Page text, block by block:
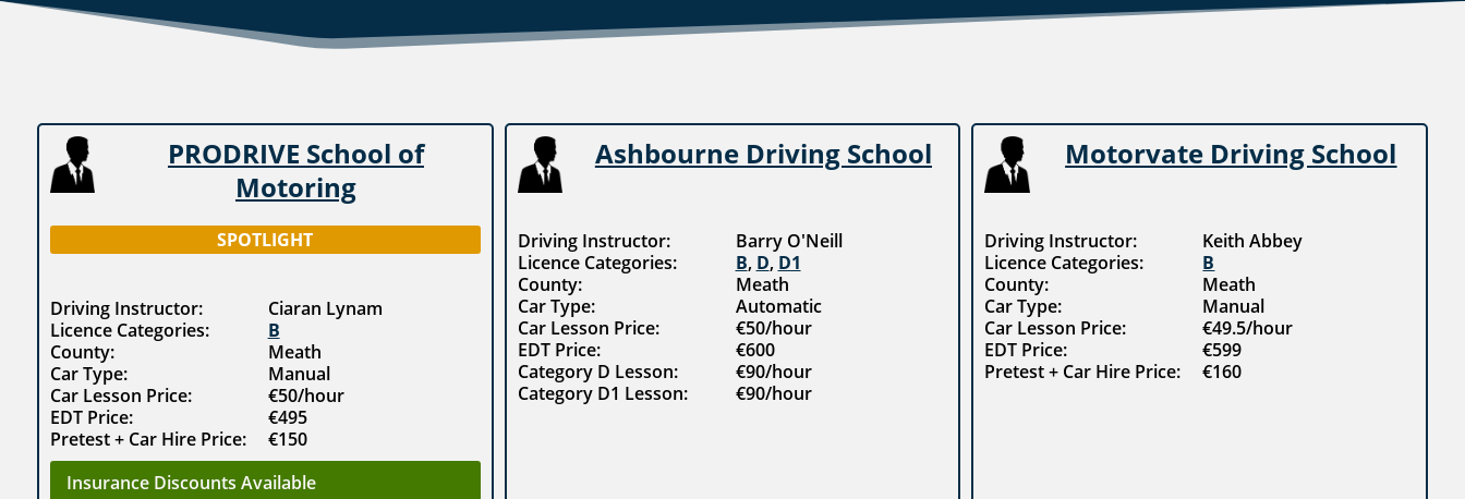
PRODRIVE School of
Motoring
SPOTLIGHT
Driving Instructor:
Ciaran Lynam
Licence Categories:
B
County:
Meath
Car Type:
Manual
Car Lesson Price:
€50/hour
EDT Price:
€495
Pretest + Car Hire Price:
€150
Insurance Discounts Available
Ashbourne Driving School
Driving Instructor:
Barry O'Neill
Licence Categories:
B, D, D1
County:
Meath
Car Type:
Automatic
Car Lesson Price:
€50/hour
EDT Price:
€600
Category D Lesson:
€90/hour
Category D1 Lesson:
€90/hour
Motorvate Driving School
Driving Instructor:
Keith Abbey
Licence Categories:
B
County:
Meath
Car Type:
Manual
Car Lesson Price:
€49.5/hour
EDT Price:
€599
Pretest + Car Hire Price:
€160